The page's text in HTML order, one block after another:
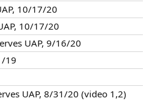
10/17/20
10/17/20
UAP, 9/16/20
19
UAP, 8/31/20 (video 1,2)